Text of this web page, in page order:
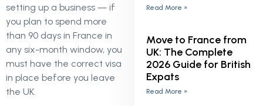
setting up a business — if
you plan to spend more
than 90 days in France in
any six-month window, you
must have the correct visa
in place before you leave
the UK.
Read More »
Move to France from
UK: The Complete
2026 Guide for British
Expats
Read More »